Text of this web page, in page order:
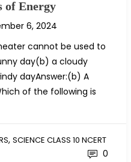
of Energy
6, 2024
cannot be used to
day(b) a cloudy
dayAnswer:(b) A
of the following is
, SCIENCE CLASS 10 NCERT
0